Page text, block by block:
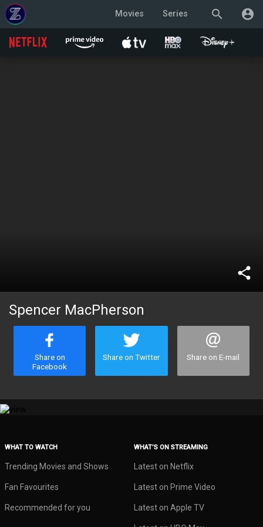
search account_circle
Movies Series
share
Spencer MacPherson
Share on
Facebook
Share on Twitter Share on E-mail
WHAT TO WATCH
Trending Movies and Shows
Fan Favourites
Recommended for you
WHAT’S ON STREAMING
Latest on Netflix
Latest on Prime Video
Latest on Apple TV